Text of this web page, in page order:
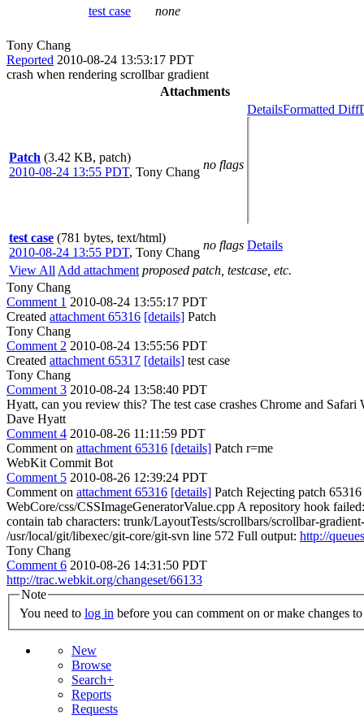
test case none
Tony Chang
Reported 2010-08-24 13:53:17 PDT
crash when rendering scrollbar gradient
Attachments
Patch (3.42 KB, patch)
2010-08-24 13:55 PDT, Tony Chang
no flags
DetailsFormatted Diff
test case (781 bytes, text/html)
2010-08-24 13:55 PDT, Tony Chang
no flags Details
View All Add attachment proposed patch, testcase, etc.
Tony Chang
Comment 1 2010-08-24 13:55:17 PDT
Created attachment 65316 [details] Patch
Tony Chang
Comment 2 2010-08-24 13:55:56 PDT
Created attachment 65317 [details] test case
Tony Chang
Comment 3 2010-08-24 13:58:40 PDT
Hyatt, can you review this? The test case crashes Chrome and
Dave Hyatt
Comment 4 2010-08-26 11:11:59 PDT
Comment on attachment 65316 [details] Patch r=me
WebKit Commit Bot
Comment 5 2010-08-26 12:39:24 PDT
Comment on attachment 65316 [details] Patch Rejecting patch
WebCore/css/CSSImageGeneratorValue.cpp A repository hook
contain tab characters: trunk/LayoutTests/scrollbars/scrollbar-
/usr/local/git/libexec/git-core/git-svn line 572 Full output: http://
Tony Chang
Comment 6 2010-08-26 14:31:50 PDT
http://trac.webkit.org/changeset/66133
Note
You need to log in before you can comment on or make changes
New
Browse
Search+
Reports
Requests